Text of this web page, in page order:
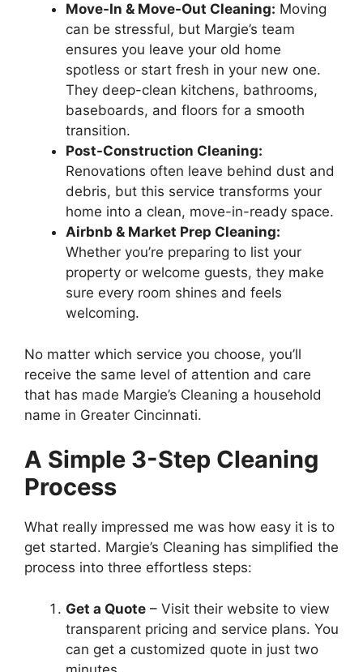
Move-In & Move-Out Cleaning: Moving
can be stressful, but Margie’s team
ensures you leave your old home
spotless or start fresh in your new one.
They deep-clean kitchens, bathrooms,
baseboards, and floors for a smooth
transition.
Post-Construction Cleaning:
Renovations often leave behind dust and
debris, but this service transforms your
home into a clean, move-in-ready space.
Airbnb & Market Prep Cleaning:
Whether you’re preparing to list your
property or welcome guests, they make
sure every room shines and feels
welcoming.
No matter which service you choose, you’ll
receive the same level of attention and care
that has made Margie’s Cleaning a household
name in Greater Cincinnati.
A Simple 3-Step Cleaning
Process
What really impressed me was how easy it is to
get started. Margie’s Cleaning has simplified the
process into three effortless steps:
Get a Quote – Visit their website to view
transparent pricing and service plans. You
can get a customized quote in just two